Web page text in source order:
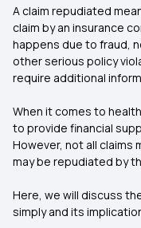
Aclaim repudiated
claim by an insurance
happens due to fraud,
other serious policy
require additional
When it comes to
to provide financial
However, not all claims
may be repudiated by
Here, we will discuss
simply and its